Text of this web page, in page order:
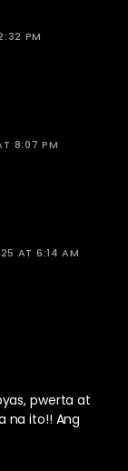
PM
8:07 PM
AT 6:14 AM
pwerta at
na ito!! Ang